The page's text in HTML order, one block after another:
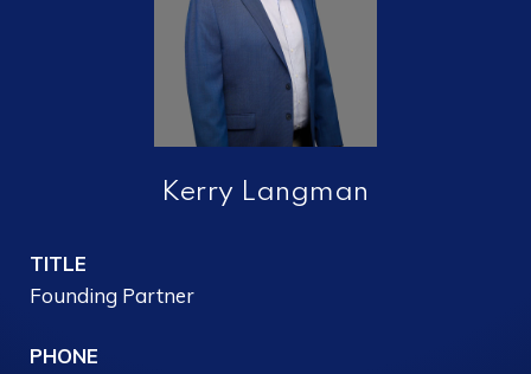
Kerry Langman
TITLE
Founding Partner
PHONE